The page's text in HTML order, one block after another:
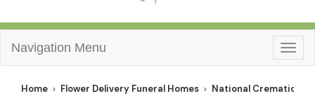
Navigation Menu
Home Flower Delivery Funeral Homes National Cremation